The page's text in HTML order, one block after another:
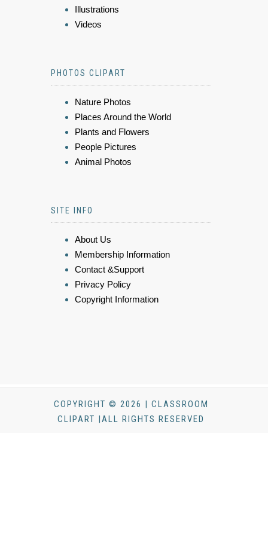
Illustrations
Videos
PHOTOS CLIPART
Nature Photos
Places Around the World
Plants and Flowers
People Pictures
Animal Photos
SITE INFO
About Us
Membership Information
Contact &Support
Privacy Policy
Copyright Information
COPYRIGHT © 2026 | CLASSROOM
CLIPART |ALL RIGHTS RESERVED